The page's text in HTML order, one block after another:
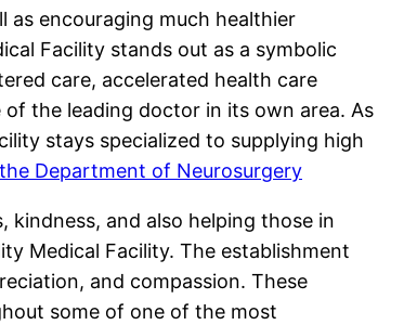
as encouraging much healthier
Facility stands out as a symbolic
care, accelerated health care
the leading doctor in its own area. As
stays specialized to supplying high
Department of Neurosurgery
kindness, and also helping those in
Medical Facility. The establishment
and compassion. These
some of one of the most